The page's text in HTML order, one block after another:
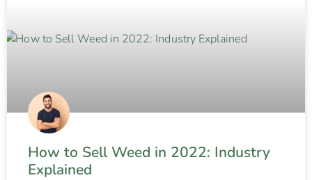
How to Sell Weed in 2022: Industry
Explained